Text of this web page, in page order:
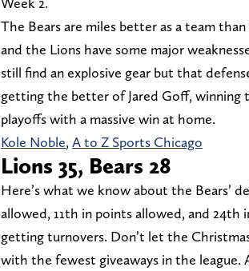
The Bears are miles better as a team
and the Lions have some major
still find an explosive gear but that
getting the better of Jared Goff,
playoffs with a massive win at home.
Kole Noble, A to Z Sports Chicago
Lions 35, Bears 28
Here’s what we know about the Bears’
allowed, 11th in points allowed, and
getting turnovers. Don’t let the
with the fewest giveaways in the